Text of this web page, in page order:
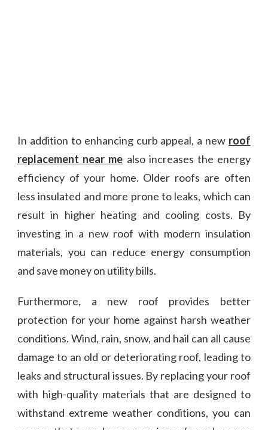
In addition to enhancing curb appeal, a new roof
replacement near me also increases the energy
efficiency of your home. Older roofs are often
less insulated and more prone to leaks, which can
result in higher heating and cooling costs. By
investing in a new roof with modern insulation
materials, you can reduce energy consumption
and save money on utility bills.
Furthermore, a new roof provides better
protection for your home against harsh weather
conditions. Wind, rain, snow, and hail can all cause
damage to an old or deteriorating roof, leading to
leaks and structural issues. By replacing your roof
with high-quality materials that are designed to
withstand extreme weather conditions, you can